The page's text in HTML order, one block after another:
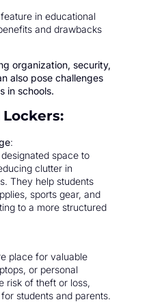
in educational
and drawbacks
organization, security,
also pose challenges
in schools.
:
space to
clutter in
They help students
sports gear, and
to a more structured
place for valuable
or personal
risk of theft or loss,
students and parents.